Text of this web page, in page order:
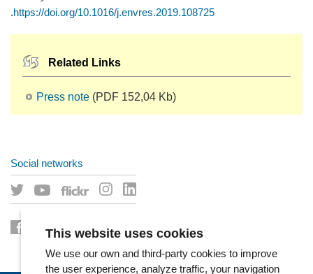
.https://doi.org/10.1016/j.envres.2019.108725
Related Links
Press note (PDF 152,04 Kb)
Social networks
This website uses cookies
We use our own and third-party cookies to improve
the user experience, analyze traffic, your navigation